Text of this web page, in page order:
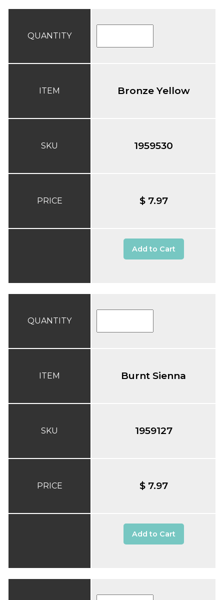
QUANTITY
ITEM
SKU
PRICE
Bronze Yellow
1959530
$ 7.97
Add to Cart
QUANTITY
ITEM
SKU
PRICE
Burnt Sienna
1959127
$ 7.97
Add to Cart